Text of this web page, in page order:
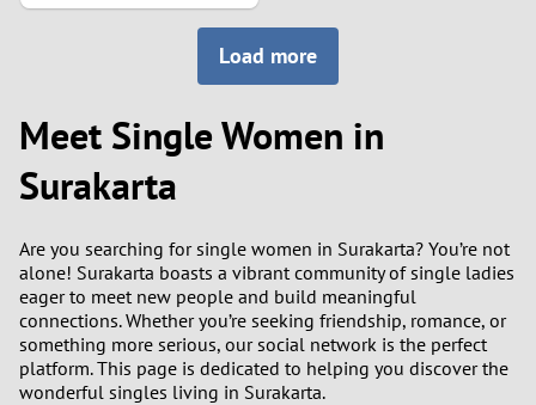
Load more
Meet Single Women in
Surakarta
Are you searching for single women in Surakarta? You’re not
alone! Surakarta boasts a vibrant community of single ladies
eager to meet new people and build meaningful
connections. Whether you’re seeking friendship, romance, or
something more serious, our social network is the perfect
platform. This page is dedicated to helping you discover the
wonderful singles living in Surakarta.